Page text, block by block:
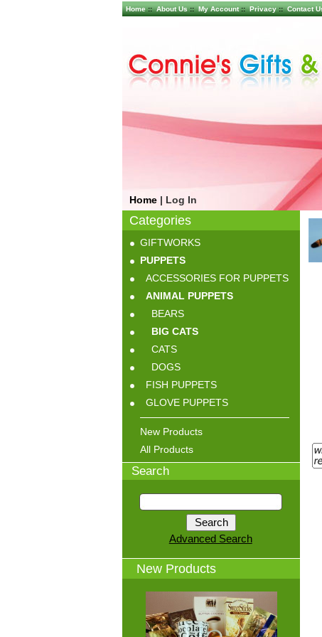
Home::About Us::My Account::Privacy::Contact
Home | Log In
Categories
GIFTWORKS
PUPPETS
ACCESSORIES FOR PUPPETS
ANIMAL PUPPETS
BEARS
BIG CATS
CATS
DOGS
FISH PUPPETS
GLOVE PUPPETS
New Products
All Products
Search
Advanced Search
New Products